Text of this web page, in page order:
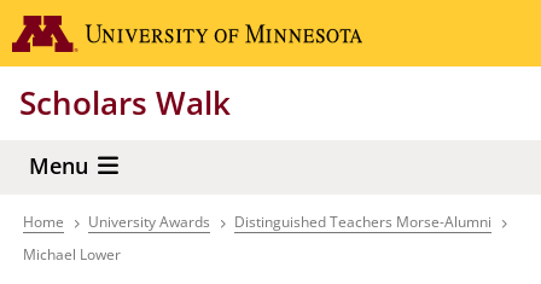
Skip
to
content
Scholars Walk
Menu
Breadcrumb
Home University Awards
Distinguished Teachers Morse-Alumni
Michael Lower